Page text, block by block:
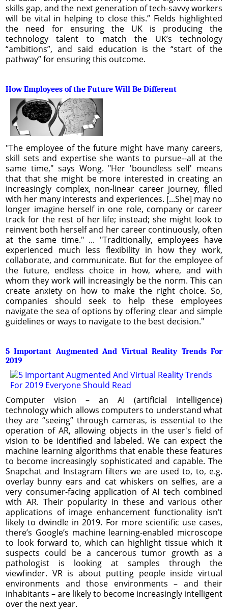
skills gap, and the next generation of tech-savvy workers
will be vital in helping to close this.” Fields highlighted
the need for ensuring the UK is producing the
technology talent to match the UK’s technology
“ambitions”, and said education is the “start of the
pathway” for ensuring this outcome.
How Employees of the Future Will Be Different
"The employee of the future might have many careers,
skill sets and expertise she wants to pursue--all at the
same time," says Wong. "Her 'boundless self' means
that that she might be more interested in creating an
increasingly complex, non-linear career journey, filled
with her many interests and experiences. [...She] may no
longer imagine herself in one role, company or career
track for the rest of her life; instead; she might look to
reinvent both herself and her career continuously, often
at the same time." ... "Traditionally, employees have
experienced much less flexibility in how they work,
collaborate, and communicate. But for the employee of
the future, endless choice in how, where, and with
whom they work will increasingly be the norm. This can
create anxiety on how to make the right choice. So,
companies should seek to help these employees
navigate the sea of options by offering clear and simple
guidelines or ways to navigate to the best decision."
5 Important Augmented And Virtual Reality Trends For
2019
Computer vision – an AI (artificial intelligence)
technology which allows computers to understand what
they are “seeing” through cameras, is essential to the
operation of AR, allowing objects in the user's field of
vision to be identified and labeled. We can expect the
machine learning algorithms that enable these features
to become increasingly sophisticated and capable. The
Snapchat and Instagram filters we are used to, to, e.g.
overlay bunny ears and cat whiskers on selfies, are a
very consumer-facing application of AI tech combined
with AR. Their popularity in these and various other
applications of image enhancement functionality isn’t
likely to dwindle in 2019. For more scientific use cases,
there’s Google’s machine learning-enabled microscope
to look forward to, which can highlight tissue which it
suspects could be a cancerous tumor growth as a
pathologist is looking at samples through the
viewfinder. VR is about putting people inside virtual
environments and those environments – and their
inhabitants – are likely to become increasingly intelligent
over the next year.